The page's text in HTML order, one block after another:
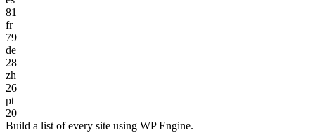
81
fr
79
de
28
zh
26
pt
20
Build a list of every site using WP Engine.